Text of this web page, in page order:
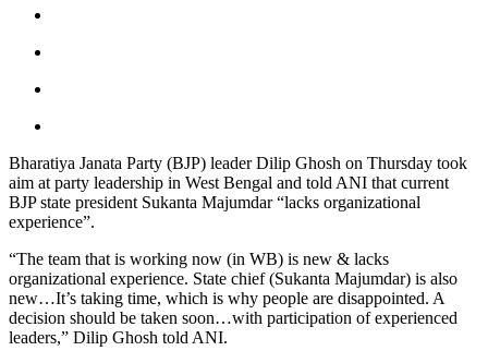
Bharatiya Janata Party (BJP) leader Dilip Ghosh on Thursday took
aim at party leadership in West Bengal and told ANI that current
BJP state president Sukanta Majumdar “lacks organizational
experience”.
“The team that is working now (in WB) is new & lacks
organizational experience. State chief (Sukanta Majumdar) is also
new…It’s taking time, which is why people are disappointed. A
decision should be taken soon…with participation of experienced
leaders,” Dilip Ghosh told ANI.